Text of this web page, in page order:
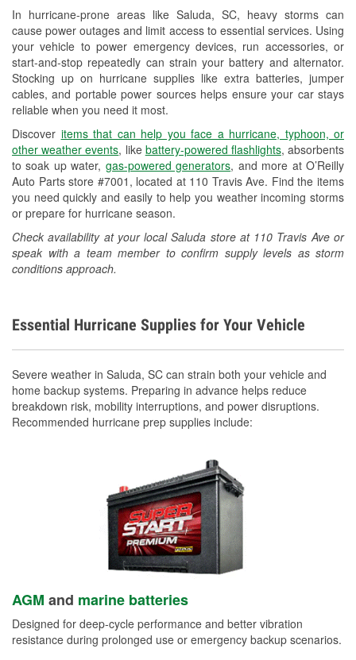
In hurricane-prone areas like Saluda, SC, heavy storms can
cause power outages and limit access to essential services. Using
your vehicle to power emergency devices, run accessories, or
start-and-stop repeatedly can strain your battery and alternator.
Stocking up on hurricane supplies like extra batteries, jumper
cables, and portable power sources helps ensure your car stays
reliable when you need it most.
Discover items that can help you face a hurricane, typhoon, or
other weather events, like battery-powered flashlights, absorbents
to soak up water, gas-powered generators, and more at O’Reilly
Auto Parts store #7001, located at 110 Travis Ave. Find the items
you need quickly and easily to help you weather incoming storms
or prepare for hurricane season.
Check availability at your local Saluda store at 110 Travis Ave or
speak with a team member to confirm supply levels as storm
conditions approach.
Drum & Rotor Resurfacing
Hurricane Supplies
Learn More
Essential Hurricane Supplies for Your Vehicle
Severe weather in Saluda, SC can strain both your vehicle and
home backup systems. Preparing in advance helps reduce
breakdown risk, mobility interruptions, and power disruptions.
Recommended hurricane prep supplies include:
AGM and marine batteries
Designed for deep-cycle performance and better vibration
resistance during prolonged use or emergency backup scenarios.